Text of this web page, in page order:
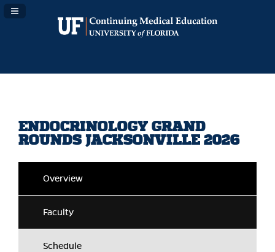
Navigation Panel Toggle
ENDOCRINOLOGY GRAND
ROUNDS JACKSONVILLE 2026
Overview
Faculty
Schedule